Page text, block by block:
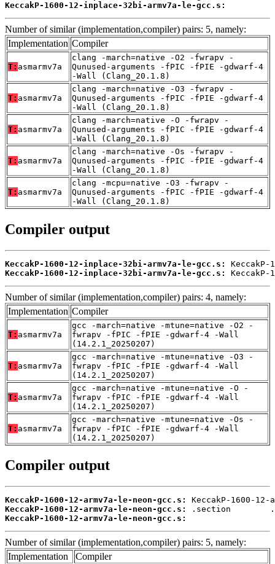
KeccakP-1600-12-inplace-32bi-armv7a-le-gcc.s:
Number of similar (implementation,compiler) pairs: 5, namely:
Implementation Compiler
T: asmarmv7a
clang -march=native -O2 -fwrapv -
Qunused-arguments -fPIC -fPIE -gdwarf-4
-Wall (Clang_20.1.8)
T: asmarmv7a
clang -march=native -O3 -fwrapv -
Qunused-arguments -fPIC -fPIE -gdwarf-4
-Wall (Clang_20.1.8)
T: asmarmv7a
clang -march=native -O -fwrapv -
Qunused-arguments -fPIC -fPIE -gdwarf-4
-Wall (Clang_20.1.8)
T: asmarmv7a
clang -march=native -Os -fwrapv -
Qunused-arguments -fPIC -fPIE -gdwarf-4
-Wall (Clang_20.1.8)
T: asmarmv7a
clang -mcpu=native -O3 -fwrapv -
Qunused-arguments -fPIC -fPIE -gdwarf-4
-Wall (Clang_20.1.8)
Compiler output
KeccakP-1600-12-inplace-32bi-armv7a-le-gcc.s:
KeccakP-1600-12-inplace-32bi-armv7a-le-gcc.s:
Number of similar (implementation,compiler) pairs: 4, namely:
Implementation Compiler
T: asmarmv7a
gcc -march=native -mtune=native -O2 -
fwrapv -fPIC -fPIE -gdwarf-4 -Wall
(14.2.1_20250207)
T: asmarmv7a
gcc -march=native -mtune=native -O3 -
fwrapv -fPIC -fPIE -gdwarf-4 -Wall
(14.2.1_20250207)
T: asmarmv7a
gcc -march=native -mtune=native -O -
fwrapv -fPIC -fPIE -gdwarf-4 -Wall
(14.2.1_20250207)
T: asmarmv7a
gcc -march=native -mtune=native -Os -
fwrapv -fPIC -fPIE -gdwarf-4 -Wall
(14.2.1_20250207)
Compiler output
KeccakP-1600-12-armv7a-le-neon-gcc.s:
KeccakP-1600-12-armv7a-le-neon-gcc.s:
KeccakP-1600-12-armv7a-le-neon-gcc.s:
Number of similar (implementation,compiler) pairs: 5, namely:
Implementation
Compiler